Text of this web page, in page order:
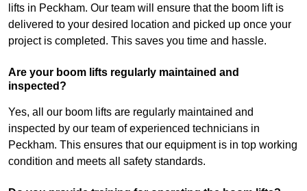
lifts in Peckham. Our team will ensure that the boom lift is
delivered to your desired location and picked up once your
project is completed. This saves you time and hassle.
Are your boom lifts regularly maintained and
inspected?
Yes, all our boom lifts are regularly maintained and
inspected by our team of experienced technicians in
Peckham. This ensures that our equipment is in top working
condition and meets all safety standards.